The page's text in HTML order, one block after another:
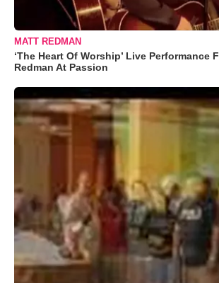
MATT REDMAN
‘The Heart Of Worship’ Live Performance
Redman At Passion